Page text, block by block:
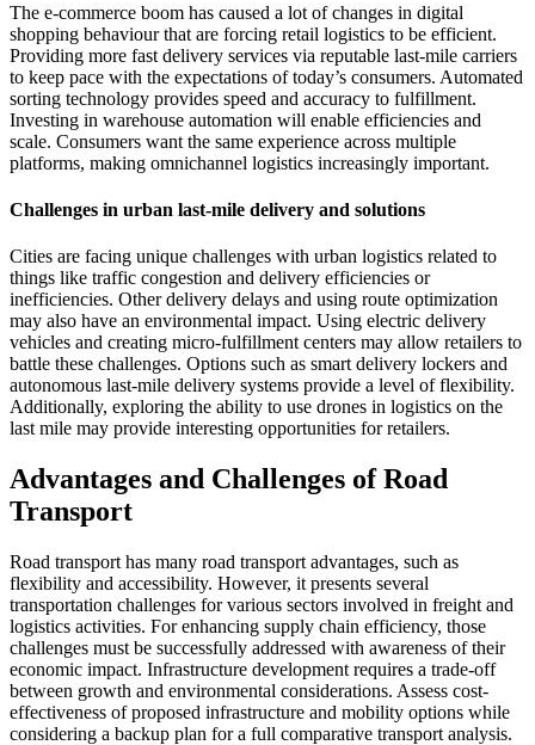
The e-commerce boom has caused a lot of changes in digital
shopping behaviour that are forcing retail logistics to be efficient.
Providing more fast delivery services via reputable last-mile carriers
to keep pace with the expectations of today’s consumers. Automated
sorting technology provides speed and accuracy to fulfillment.
Investing in warehouse automation will enable efficiencies and
scale. Consumers want the same experience across multiple
platforms, making omnichannel logistics increasingly important.
Challenges in urban last-mile delivery and solutions
Cities are facing unique challenges with urban logistics related to
things like traffic congestion and delivery efficiencies or
inefficiencies. Other delivery delays and using route optimization
may also have an environmental impact. Using electric delivery
vehicles and creating micro-fulfillment centers may allow retailers to
battle these challenges. Options such as smart delivery lockers and
autonomous last-mile delivery systems provide a level of flexibility.
Additionally, exploring the ability to use drones in logistics on the
last mile may provide interesting opportunities for retailers.
Advantages and Challenges of Road
Transport
Road transport has many road transport advantages, such as
flexibility and accessibility. However, it presents several
transportation challenges for various sectors involved in freight and
logistics activities. For enhancing supply chain efficiency, those
challenges must be successfully addressed with awareness of their
economic impact. Infrastructure development requires a trade-off
between growth and environmental considerations. Assess cost-
effectiveness of proposed infrastructure and mobility options while
considering a backup plan for a full comparative transport analysis.